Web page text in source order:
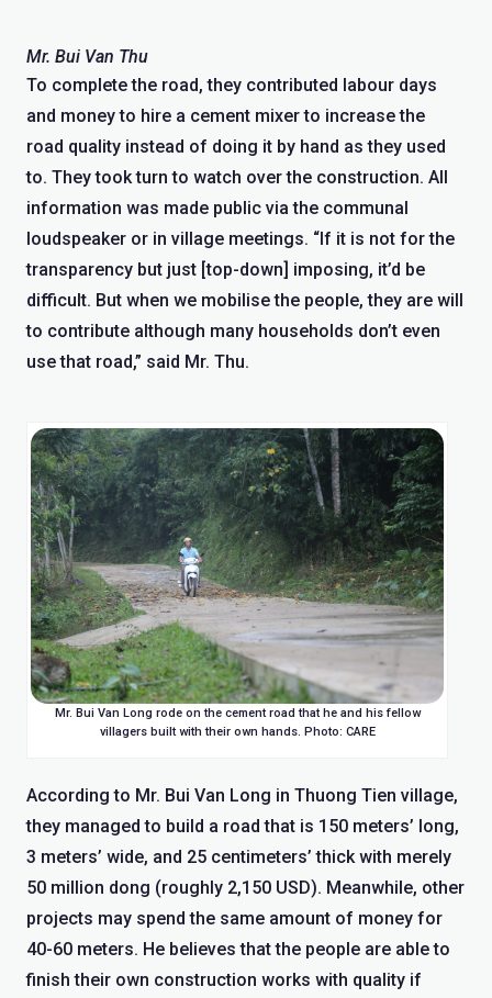
Mr. Bui Van Thu
To complete the road, they contributed labour days
and money to hire a cement mixer to increase the
road quality instead of doing it by hand as they used
to. They took turn to watch over the construction. All
information was made public via the communal
loudspeaker or in village meetings. “If it is not for the
transparency but just [top-down] imposing, it’d be
difficult. But when we mobilise the people, they are will
to contribute although many households don’t even
use that road,” said Mr. Thu.
Mr. Bui Van Long rode on the cement road that he and his fellow
villagers built with their own hands. Photo: CARE
According to Mr. Bui Van Long in Thuong Tien village,
they managed to build a road that is 150 meters’ long,
3 meters’ wide, and 25 centimeters’ thick with merely
50 million dong (roughly 2,150 USD). Meanwhile, other
projects may spend the same amount of money for
40-60 meters. He believes that the people are able to
finish their own construction works with quality if